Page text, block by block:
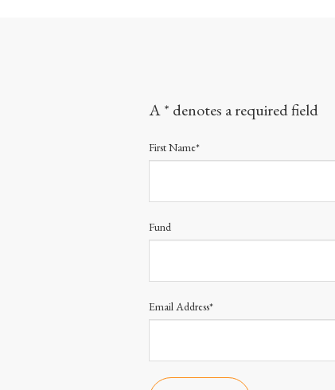
A * denotes a required field
First Name*
Fund
Email Address*